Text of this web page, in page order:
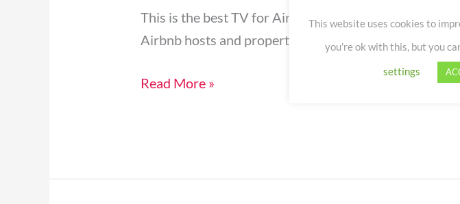
This is the best TV for Airbnb or vacation rentals.
Airbnb hosts and property managers).
Vacation
Rentals
Read More »
This website uses cookies to
you're ok with this, but you
settings